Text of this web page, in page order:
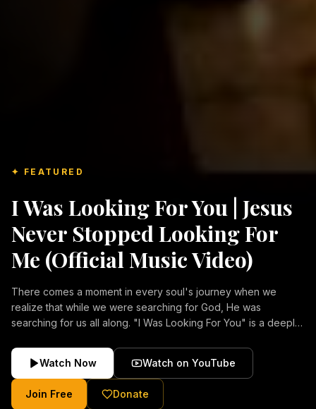
✦ FEATURED
I Was Looking For You | Jesus
Never Stopped Looking For
Me (Official Music Video)
There comes a moment in every soul's journey when we
realize that while we were searching for God, He was
searching for us all along. "I Was Looking For You" is a deeply
forgiveness, and the unconditional love of Jesus Christ.
Inspired by the stories of those who encountered Christ and
were transformed by His grace, this song reflects the longing
of the human heart and the comforting truth that Jesus never
Watch Now Watch on YouTube
Join Free Donate